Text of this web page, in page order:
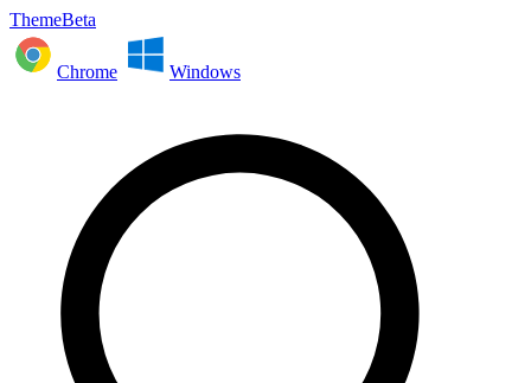
ThemeBeta
Chrome Windows